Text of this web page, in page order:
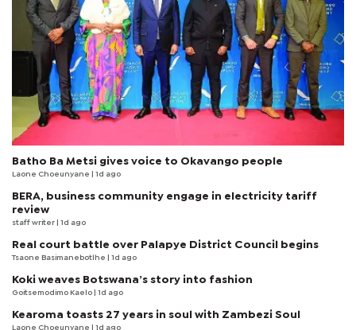
Batho Ba Metsi gives voice to Okavango people
Laone Choeunyane | 1d ago
BERA, business community engage in electricity tariff
review
staff writer | 1d ago
Real court battle over Palapye District Council begins
Tsaone Basimanebotlhe | 1d ago
Koki weaves Botswana’s story into fashion
Goitsemodimo Kaelo | 1d ago
Kearoma toasts 27 years in soul with Zambezi Soul
Laone Choeunyane | 1d ago